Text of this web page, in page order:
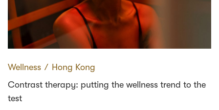
Wellness ∕ Hong Kong
Contrast therapy: putting the wellness trend to the
test